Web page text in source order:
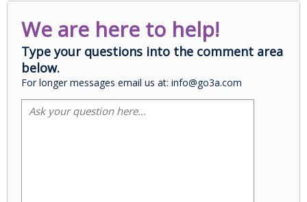
We are here to help!
Type your questions into the comment area
below.
For longer messages email us at: info@go3a.com